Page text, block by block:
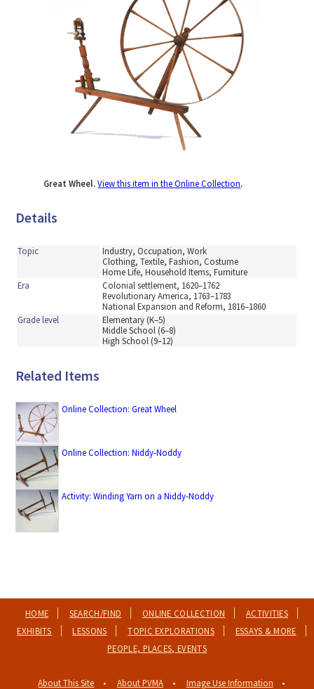
Great Wheel.View this item in the Online Collection.
Details
Topic
Industry, Occupation, Work
Clothing, Textile, Fashion, Costume
Home Life, Household Items, Furniture
Era
Colonial settlement, 1620–1762
Revolutionary America, 1763–1783
National Expansion and Reform, 1816–1860
Grade level
Elementary (K–5)
Middle School (6–8)
High School (9–12)
Related Items
Online Collection: Great Wheel
Online Collection: Niddy-Noddy
Activity: Winding Yarn on a Niddy-Noddy
HOME SEARCH/FIND ONLINE COLLECTION
ACTIVITIES
EXHIBITS
LESSONS TOPIC EXPLORATIONS
ESSAYS & MORE
PEOPLE, PLACES, EVENTS
About This Site About PVMA Image Use Information